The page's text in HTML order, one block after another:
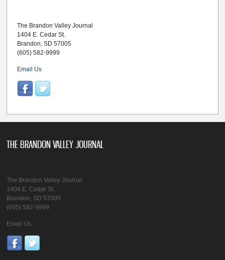
The Brandon Valley Journal
1404 E. Cedar St.
Brandon, SD 57005
(605) 582-9999
Email Us
THE BRANDON VALLEY JOURNAL
The Brandon Valley Journal
1404 E. Cedar St.
Brandon, SD 57005
(605) 582-9999
Email Us